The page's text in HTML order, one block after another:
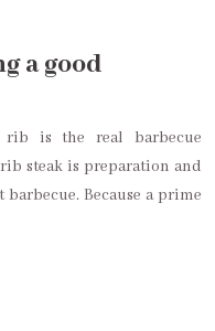
a good
is the real barbecue
steak is preparation and
Because a prime